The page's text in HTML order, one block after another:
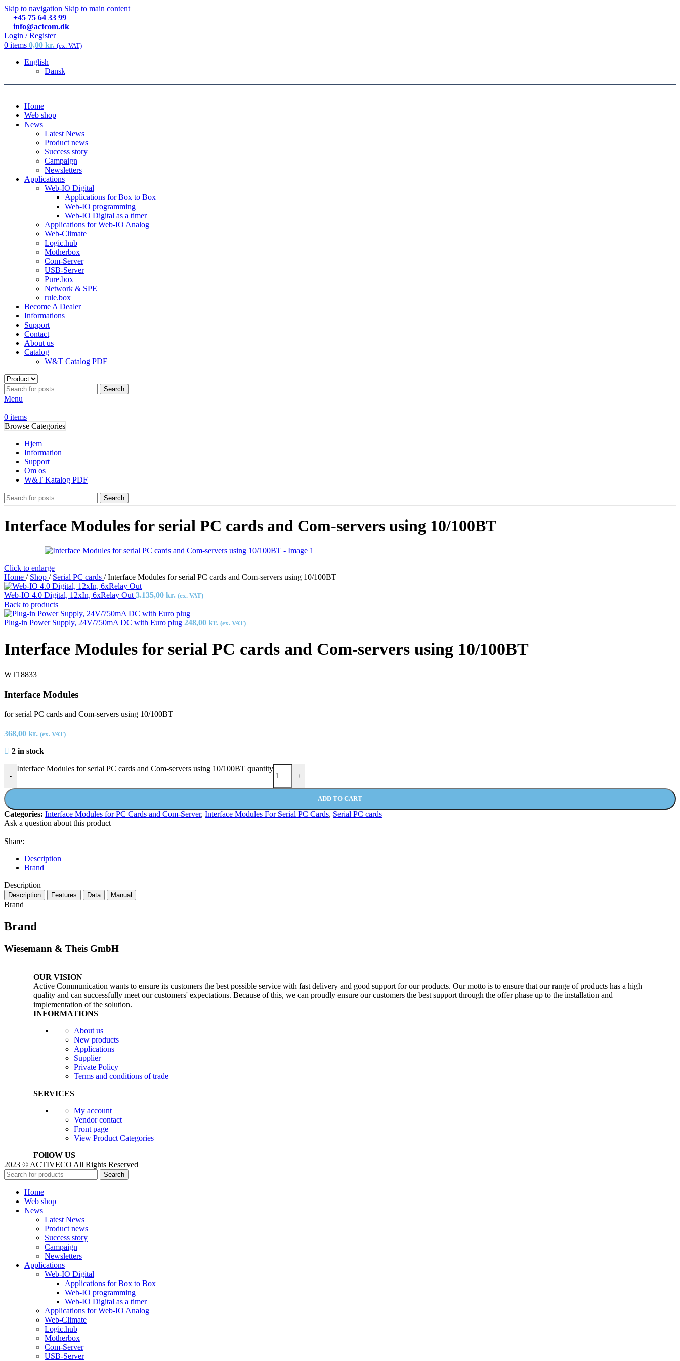
Skip to navigation Skip to main content
+45 75 64 33 99
info@actcom.dk
Login / Register
0 items 0,00 kr. (ex. VAT)
English
Dansk
Home
Web shop
News
Latest News
Product news
Success story
Campaign
Newsletters
Applications
Web-IO Digital
Applications for Box to Box
Web-IO programming
Web-IO Digital as a timer
Applications for Web-IO Analog
Web-Climate
Logic.hub
Motherbox
Com-Server
USB-Server
Pure.box
Network & SPE
rule.box
Become A Dealer
Informations
Support
Contact
About us
Catalog
W&T Catalog PDF
Search
Menu
0 items
Browse Categories
Hjem
Information
Support
Om os
W&T Katalog PDF
Search
Interface Modules for serial PC cards and Com-servers using 10/100BT
Click to enlarge
Home / Shop / Serial PC cards / Interface Modules for serial PC cards and Com-servers using 10/100BT
Web-IO 4.0 Digital, 12xIn, 6xRelay Out 3.135,00 kr. (ex. VAT)
Back to products
Plug-in Power Supply, 24V/750mA DC with Euro plug 248,00 kr. (ex. VAT)
Interface Modules for serial PC cards and Com-servers using 10/100BT
WT18833
Interface Modules
for serial PC cards and Com-servers using 10/100BT
368,00 kr. (ex. VAT)
2 in stock
-
Interface Modules for serial PC cards and Com-servers using 10/100BT quantity
+
ADD TO CART
Categories: Interface Modules for PC Cards and Com-Server, Interface Modules For Serial PC Cards, Serial PC cards
Ask a question about this product
Share:
Description
Brand
Description
Description Features Data Manual
Brand
Brand
Wiesemann & Theis GmbH
OUR VISION
Active Communication wants to ensure its customers the best possible service with fast delivery and good support for our products. Our motto is to ensure that our range of products has a high
quality and can successfully meet our customers' expectations. Because of this, we can proudly ensure our customers the best support through the offer phase up to the installation and
implementation of the solution.
INFORMATIONS
About us
New products
Applications
Supplier
Private Policy
Terms and conditions of trade
SERVICES
My account
Vendor contact
Front page
View Product Categories
FOllOW US
2023 © ACTIVECO All Rights Reserved
Search
Home
Web shop
News
Latest News
Product news
Success story
Campaign
Newsletters
Applications
Web-IO Digital
Applications for Box to Box
Web-IO programming
Web-IO Digital as a timer
Applications for Web-IO Analog
Web-Climate
Logic.hub
Motherbox
Com-Server
USB-Server